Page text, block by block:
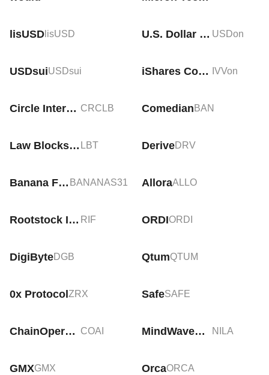
lisUSD lisUSD U.S. Dollar Tokenized Currency (Ondo) USDon
USDsuiUSDsui iShares Core S&P 500 Tokenized ETF (Ondo) IVVon
Circle Internet Group Tokenized bStocks CRCLB Comedian BAN
Law Blocks (AI) LBT DeriveDRV
Banana For Scale BANANAS31 AlloraALLO
Rootstock Infrastructure Framework RIF ORDIORDI
DigiByteDGB QtumQTUM
0x Protocol ZRX SafeSAFE
ChainOpera AI COAI MindWaveDAO NILA
GMXGMX OrcaORCA